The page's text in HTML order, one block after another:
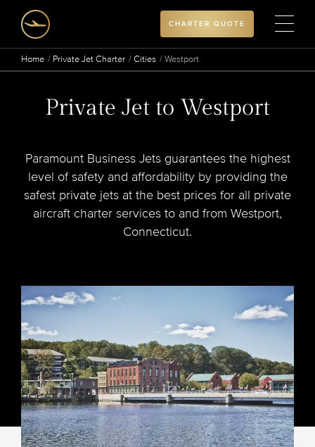
CHARTER QUOTE
Home Private Jet Charter Cities Westport
Private Jet to Westport
Paramount Business Jets guarantees the highest
level of safety and affordability by providing the
safest private jets at the best prices for all private
aircraft charter services to and from Westport,
Connecticut.